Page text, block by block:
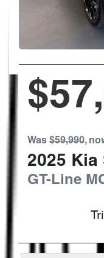
Was $59,990,
2025 Kia
GT-Line